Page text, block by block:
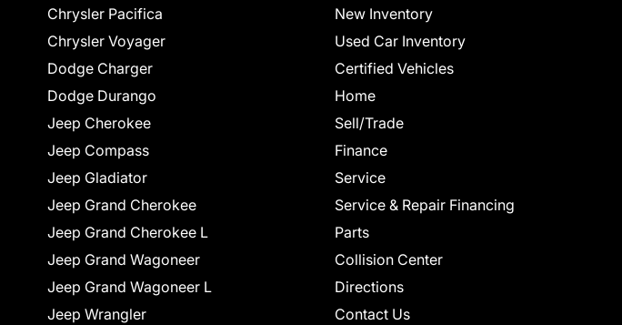
Chrysler Pacifica
Chrysler Voyager
Dodge Charger
Dodge Durango
Jeep Cherokee
Jeep Compass
Jeep Gladiator
Jeep Grand Cherokee
Jeep Grand Cherokee L
Jeep Grand Wagoneer
Jeep Grand Wagoneer L
Jeep Wrangler
New Inventory
Used Car Inventory
Certified Vehicles
Home
Sell/Trade
Finance
Service
Service & Repair Financing
Parts
Collision Center
Directions
Contact Us